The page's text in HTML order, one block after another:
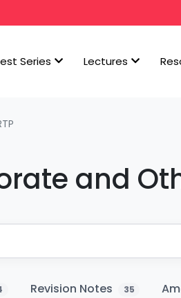
Series Lectures
and
Revision Notes 35